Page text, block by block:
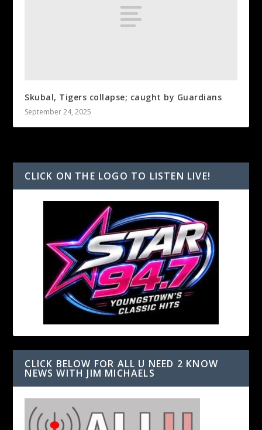
Skubal, Tigers collapse; caught by Guardians
September 24, 2025
CLICK ON THE LOGO TO LISTEN LIVE!
CLICK BELOW FOR ALL U NEED 2 KNOW
NEWS WITH JIM MICHAELS